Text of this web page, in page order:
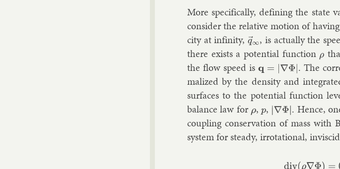
More spe­cific­ally, de­fin­ing the state
con­sider the re­l­at­ive mo­tion of
city at in­fin­ity, q→∞
, is ac­tu­ally the
there ex­ists a po­ten­tial func­tion ρ
the flow speed isq=|∇ Φ|
. The
mal­ized by the dens­ity and
sur­faces to the po­ten­tial func­tion
bal­ance law forρ, p, |∇Φ|. Hence,
coup­ling con­ser­va­tion of mass with
sys­tem for steady, ir­rota­tion­al,
(1)div